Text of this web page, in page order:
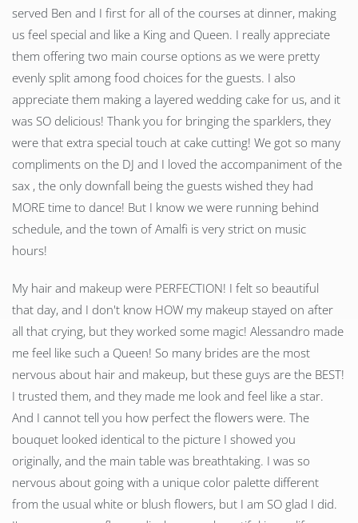
served Ben and I first for all of the courses at dinner, making
us feel special and like a King and Queen. I really appreciate
them offering two main course options as we were pretty
evenly split among food choices for the guests. I also
appreciate them making a layered wedding cake for us, and it
was SO delicious! Thank you for bringing the sparklers, they
were that extra special touch at cake cutting! We got so many
compliments on the DJ and I loved the accompaniment of the
sax , the only downfall being the guests wished they had
MORE time to dance! But I know we were running behind
schedule, and the town of Amalfi is very strict on music
hours!
My hair and makeup were PERFECTION! I felt so beautiful
that day, and I don't know HOW my makeup stayed on after
all that crying, but they worked some magic! Alessandro made
me feel like such a Queen! So many brides are the most
nervous about hair and makeup, but these guys are the BEST!
I trusted them, and they made me look and feel like a star.
And I cannot tell you how perfect the flowers were. The
bouquet looked identical to the picture I showed you
originally, and the main table was breathtaking. I was so
nervous about going with a unique color palette different
from the usual white or blush flowers, but I am SO glad I did.